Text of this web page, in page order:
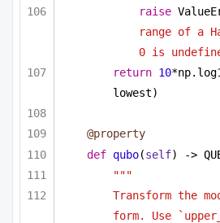
raise
range of a
0 is
return 10
lowest)
@property
def qubo(self) ->
"""
Transform the
form. Use